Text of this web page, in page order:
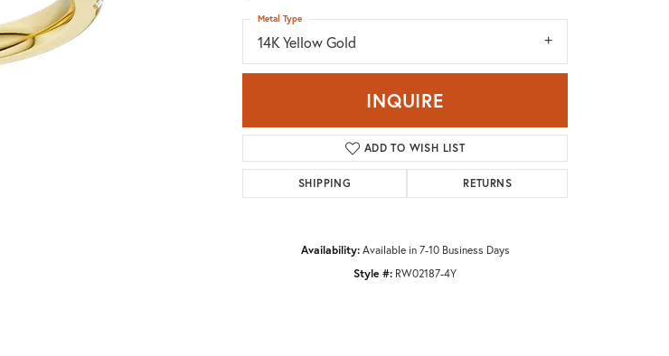
Click to zoom
14K Yellow Gold
Metal Type
INQUIRE
ADD TO WISH LIST
SHIPPING RETURNS
Availability: Available in 7-10 Business Days
Style #: RW02187-4Y